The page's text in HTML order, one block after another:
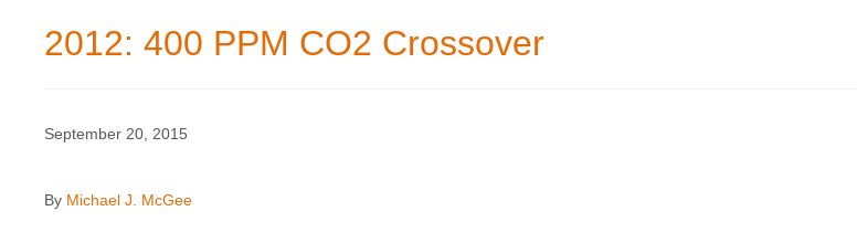
2012: 400 PPM CO2 Crossover
September 20, 2015
By Michael J. McGee